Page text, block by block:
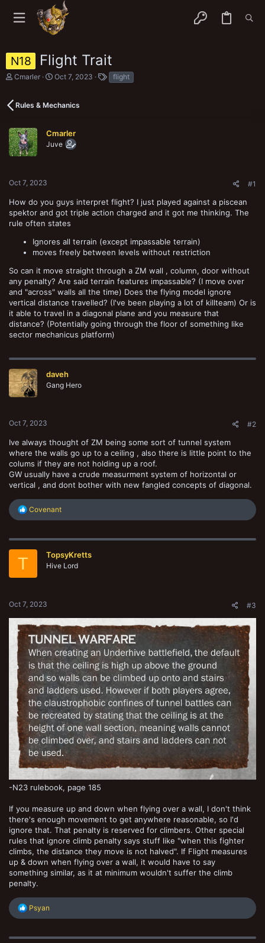
N18 Flight Trait
T
e
s
t
a
e
Cmarler
S
r
a
t
Oct 7, 2023
T
a
flight
Rules & Mechanics
Cmarler
Juve
Oct 7, 2023 #1
How do you guys interpret flight? I just played against a piscean
spektor and got triple action charged and it got me thinking. The
rule often states
Ignores all terrain (except impassable terrain)
moves freely between levels without restriction
So can it move straight through a ZM wall , column, door without
any penalty? Are said terrain features impassable? (I move over
and "across" walls all the time) Does the flying model ignore
vertical distance travelled? (I've been playing a lot of killteam) Or is
it able to travel in a diagonal plane and you measure that
distance? (Potentially going through the floor of something like
sector mechanicus platform)
daveh
Gang Hero
Oct 7, 2023 #2
Ive always thought of ZM being some sort of tunnel system
where the walls go up to a ceiling , also there is little point to the
colums if they are not holding up a roof.
GW usually have a crude measurment system of horizontal or
vertical , and dont bother with new fangled concepts of diagonal.
R
e
c
Covenant
T TopsyKretts
Hive Lord
Oct 7, 2023 #3
-N23 rulebook, page 185
If you measure up and down when flying over a wall, I don't think
there's enough movement to get anywhere reasonable, so I'd
ignore that. That penalty is reserved for climbers. Other special
rules that ignore climb penalty says stuff like "when this fighter
climbs, the distance they move is not halved". If Flight measures
up & down when flying over a wall, it would have to say
something similar, as it at minimum wouldn't suffer the climb
penalty.
R
c
Psyan